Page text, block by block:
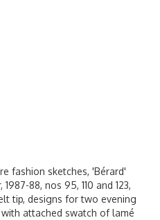
fashion sketches, 'Bérard'
88, nos 95, 110 and 123,
tip, designs for two evening
attached swatch of lamé